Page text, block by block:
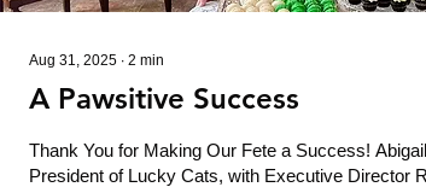
Aug 31, 2025 ∙ 2 min
A Pawsitive Success
Thank You for Making Our Fete a Success!
President of Lucky Cats, with Executive Director